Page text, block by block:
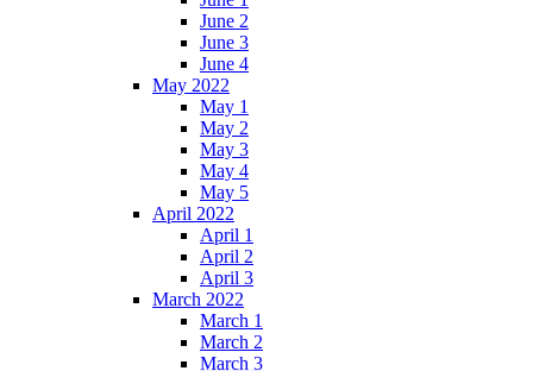
June 2
June 3
June 4
May 2022
May 1
May 2
May 3
May 4
May 5
April 2022
April 1
April 2
April 3
March 2022
March 1
March 2
March 3